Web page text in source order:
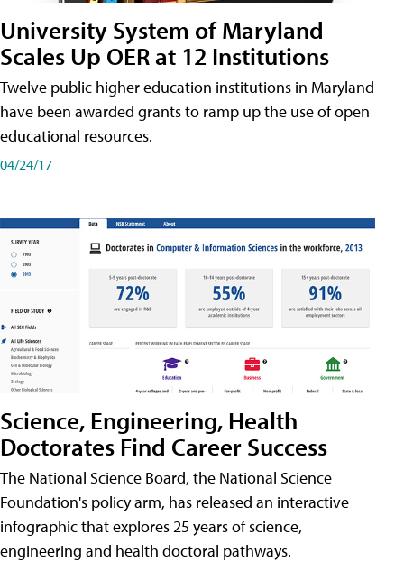
University System of Maryland
Scales Up OER at 12 Institutions
Twelve public higher education institutions in Maryland
have been awarded grants to ramp up the use of open
educational resources.
04/24/17
Science, Engineering, Health
Doctorates Find Career Success
The National Science Board, the National Science
Foundation's policy arm, has released an interactive
infographic that explores 25 years of science,
engineering and health doctoral pathways.